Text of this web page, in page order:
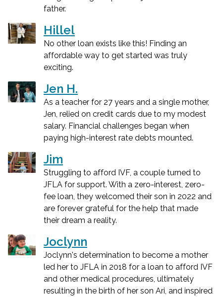
father.
Hillel
No other loan exists like this! Finding an
affordable way to get started was truly
exciting.
Jen H.
As a teacher for 27 years and a single mother,
Jen, relied on credit cards due to my modest
salary. Financial challenges began when
paying high-interest rate debts mounted.
Jim
Struggling to afford IVF, a couple turned to
JFLA for support. With a zero-interest, zero-
fee loan, they welcomed their son in 2022 and
are forever grateful for the help that made
their dream a reality.
Joclynn
Joclynn's determination to become a mother
led her to JFLA in 2018 for a loan to afford IVF
and other medical procedures, ultimately
resulting in the birth of her son Ari, and inspired